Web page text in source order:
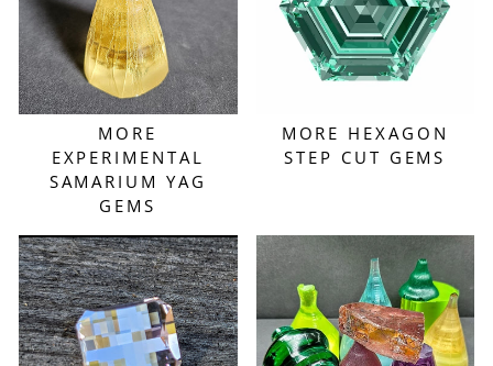
MORE
EXPERIMENTAL
SAMARIUM YAG
GEMS
MORE HEXAGON
STEP CUT GEMS